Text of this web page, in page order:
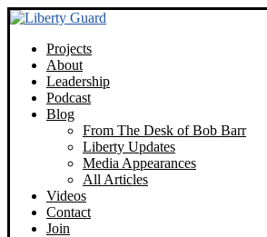
Projects
About
Leadership
Podcast
Blog
From The Desk of Bob Barr
Liberty Updates
Media Appearances
All Articles
Videos
Contact
Join